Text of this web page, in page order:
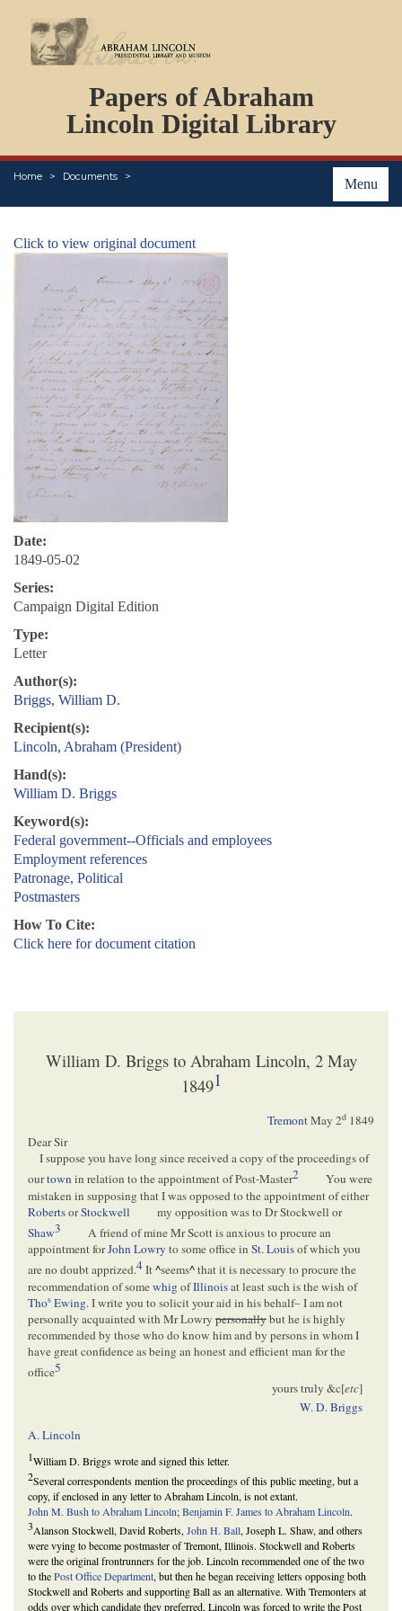
Papers of Abraham
Lincoln Digital Library
Menu
Home Documents
PERSONS
ORGANIZATIONS
EVENTS
PLACES
Click to view original document
Date:
1849-05-02
Series:
Campaign Digital Edition
Type:
Letter
Author(s):
Briggs, William D.
Recipient(s):
Lincoln, Abraham (President)
Hand(s):
William D. Briggs
Keyword(s):
Federal government--Officials and employees
Employment references
Patronage, Political
Postmasters
How To Cite:
Click here for document citation
William D. Briggs to Abraham Lincoln, 2 May
18491
TremontMay 2d 1849
Dear Sir
I suppose you have long since received a copy of the proceedings of
ourtownin relation to the appointment of Post-Master2
You were
mistaken in supposing that I was opposed to the appointment of either
RobertsorStockwell
my opposition was to Dr Stockwell or
Shaw3
A friend of mine Mr Scott is anxious to procure an
appointment forJohn Lowry to some office in St. Louisof which you
are no doubt apprized.4It^seems^that it is necessary to procure the
recommendation of somewhigofIllinoisat least such is the wish of
Thos Ewing. I write you to solicit your aid in his behalf– I am not
personally acquainted with Mr Lowry personallybut he is highly
recommended by those who do know him and by persons in whom I
have great confidence as being an honest and efficient man for the
office5
yours truly &c[etc]
W. D. Briggs
A. Lincoln
1William D. Briggs wrote and signed this letter.
2Several correspondents mention the proceedings of this public meeting, but a
copy, if enclosed in any letter to Abraham Lincoln, is not extant.
John M. Bush to Abraham Lincoln;Benjamin F. James to Abraham Lincoln.
3Alanson Stockwell, David Roberts, John H. Ball, Joseph L. Shaw, and others
were vying to become postmaster of Tremont, Illinois. Stockwell and Roberts
were the original frontrunners for the job. Lincoln recommended one of the two
to thePost Office Department, but then he began receiving letters opposing both
Stockwell and Roberts and supporting Ball as an alternative. With Tremonters at
odds over which candidate they preferred, Lincoln was forced to write the Post